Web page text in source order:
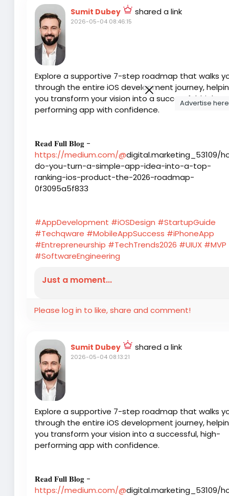
Sumit Dubey shared a link
2026-05-04 08:46:15
Explore a supportive 7-step roadmap that walks
through the entire iOS development journey,
you transform your vision into a successful, high-
performing app with confidence.
𝐑𝐞𝐚𝐝 𝐅𝐮𝐥𝐥 𝐁𝐥𝐨𝐠 -
https://medium.com/@digital.marketing_53109/
do-you-turn-a-simple-app-idea-into-a-top-
ranking-ios-product-the-2026-roadmap-
0f3095a5f833
#AppDevelopment #iOSDesign #StartupGuide
#Techqware #MobileAppSuccess #iPhoneApp
#Entrepreneurship #TechTrends2026 #UIUX #MVP
#SoftwareEngineering
Just a moment...
Please log in to like, share and comment!
Sumit Dubey shared a link
2026-05-04 08:13:21
Explore a supportive 7-step roadmap that walks
through the entire iOS development journey,
you transform your vision into a successful, high-
performing app with confidence.
𝐑𝐞𝐚𝐝 𝐅𝐮𝐥𝐥 𝐁𝐥𝐨𝐠 -
https://medium.com/@digital.marketing_53109/
Advertise here